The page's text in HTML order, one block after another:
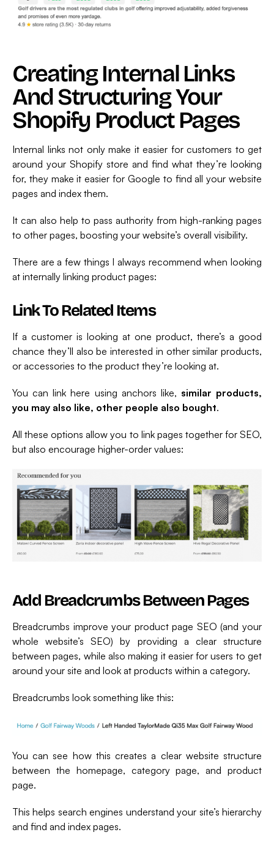
Creating Internal Links
And Structuring Your
Shopify Product Pages
Internal links not only make it easier for customers to get
around your Shopify store and find what they’re looking
for, they make it easier for Google to find all your website
pages and index them.
It can also help to pass authority from high-ranking pages
to other pages, boosting your website’s overall visibility.
There are a few things I always recommend when looking
at internally linking product pages:
Link To Related Items
If a customer is looking at one product, there’s a good
chance they’ll also be interested in other similar products,
or accessories to the product they’re looking at.
You can link here using anchors like, similar products,
you may also like, other people also bought.
All these options allow you to link pages together for SEO,
but also encourage higher-order values:
Add Breadcrumbs Between Pages
Breadcrumbs improve your product page SEO (and your
whole website’s SEO) by providing a clear structure
between pages, while also making it easier for users to get
around your site and look at products within a category.
Breadcrumbs look something like this:
You can see how this creates a clear website structure
between the homepage, category page, and product
page.
This helps search engines understand your site’s hierarchy
and find and index pages.